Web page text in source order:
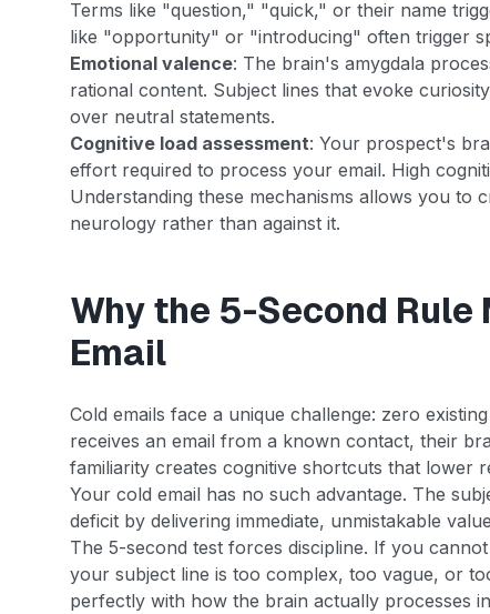
Terms like "question," "quick," or their name
like "opportunity" or "introducing" often trigger
Emotional valence: The brain's amygdala
rational content. Subject lines that evoke
over neutral statements.
Cognitive load assessment: Your prospect's
effort required to process your email. High
Understanding these mechanisms allows you to
neurology rather than against it.
Why the 5-Second
Email
Cold emails face a unique challenge: zero
receives an email from a known contact, their
familiarity creates cognitive shortcuts that lower
Your cold email has no such advantage. The
deficit by delivering immediate, unmistakable
The 5-second test forces discipline. If you
your subject line is too complex, too vague, or
perfectly with how the brain actually processes